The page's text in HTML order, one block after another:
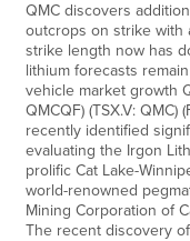
QMC discovers
outcrops on strike with
strike length now has
lithium forecasts
vehicle market growth
QMCQF) (TSX.V:
recently identified
evaluating the Irgon
prolific Cat Lake-
world-renowned
Mining Corporation of
The recent discovery